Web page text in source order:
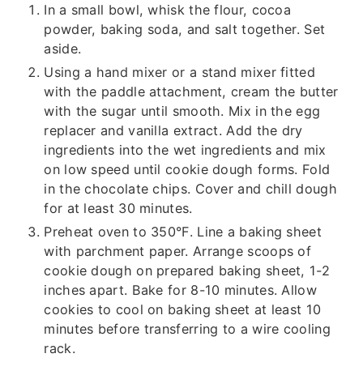
In a small bowl, whisk the flour, cocoa
powder, baking soda, and salt together. Set
aside.
Using a hand mixer or a stand mixer fitted
with the paddle attachment, cream the butter
with the sugar until smooth. Mix in the egg
replacer and vanilla extract. Add the dry
ingredients into the wet ingredients and mix
on low speed until cookie dough forms. Fold
in the chocolate chips. Cover and chill dough
for at least 30 minutes.
Preheat oven to 350°F. Line a baking sheet
with parchment paper. Arrange scoops of
cookie dough on prepared baking sheet, 1-2
inches apart. Bake for 8-10 minutes. Allow
cookies to cool on baking sheet at least 10
minutes before transferring to a wire cooling
rack.